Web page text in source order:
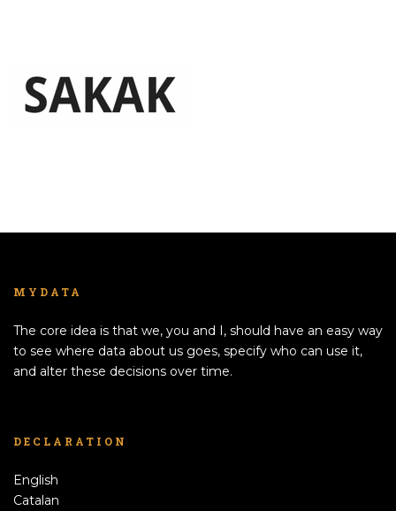
MYDATA
The core idea is that we, you and I, should have an easy way
to see where data about us goes, specify who can use it,
and alter these decisions over time.
DECLARATION
English
Catalan